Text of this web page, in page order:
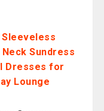
Sundress
Dresses for
Lounge